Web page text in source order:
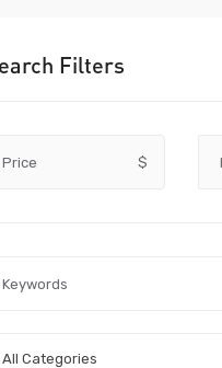
Filters
Price $
All Categories